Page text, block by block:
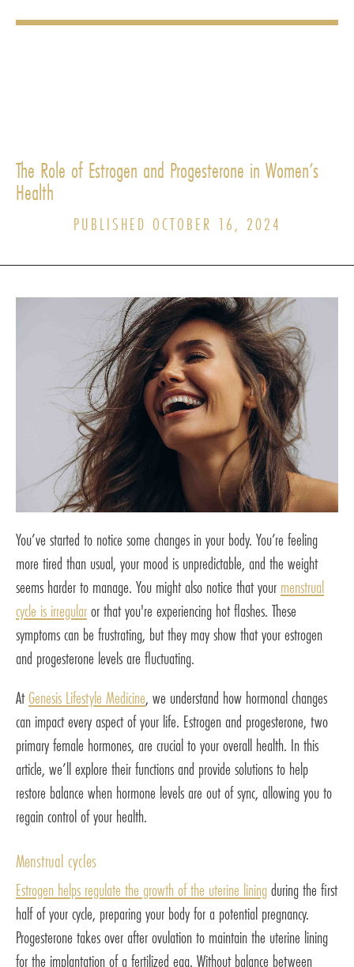
The Role of Estrogen and Progesterone in Women’s
Health
PUBLISHED OCTOBER 16, 2024
You’ve started to notice some changes in your body. You’re feeling
more tired than usual, your mood is unpredictable, and the weight
seems harder to manage. You might also notice that your menstrual
cycle is irregularor that you're experiencing hot flashes. These
symptoms can be frustrating, but they may show that your estrogen
and progesterone levels are fluctuating.
AtGenesis Lifestyle Medicine, we understand how hormonal changes
can impact every aspect of your life. Estrogen and progesterone, two
primary female hormones, are crucial to your overall health. In this
article, we’ll explore their functions and provide solutions to help
restore balance when hormone levels are out of sync, allowing you to
regain control of your health.
Menstrual cycles
Estrogen helps regulate the growth of the uterine liningduring the first
half of your cycle, preparing your body for a potential pregnancy.
Progesterone takes over after ovulation to maintain the uterine lining
for the implantation of a fertilized egg. Without balance between